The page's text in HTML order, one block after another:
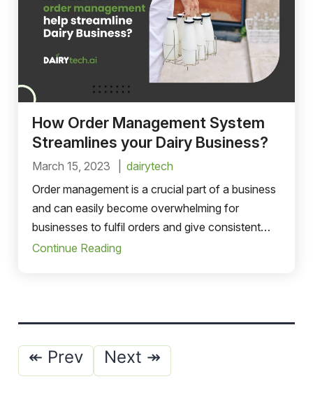
How Order Management System
Streamlines your Dairy Business?
March 15, 2023
dairytech
Order management is a crucial part of a business
and can easily become overwhelming for
businesses to fulfil orders and give consistent
headaches.
Continue Reading
Posts
pagination
↞ Prev Next ↠